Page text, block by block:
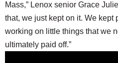
Mass,” Lenox senior Grace
that, we just kept on it. We kept
working on little things that we
ultimately paid off.”